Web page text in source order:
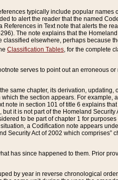
typically include popular names
to alert the reader that the named
in Text note that alerts the
The note explains that the
elsewhere, perhaps because
Classification Tables, for the complete
serves to point out an erroneous
same chapter, its derivation, updating,
the section appears. For example,
in section 101 of title 6 explains
it is not part of the Homeland
to be part of chapter 1 for purposes
a Codification note appears
Security Act of 2002 which comprises”
has since happened to them. Prior
by year in reverse chronological